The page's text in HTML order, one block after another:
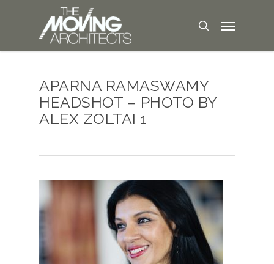
APARNA RAMASWAMY
HEADSHOT – PHOTO BY
ALEX ZOLTAI 1